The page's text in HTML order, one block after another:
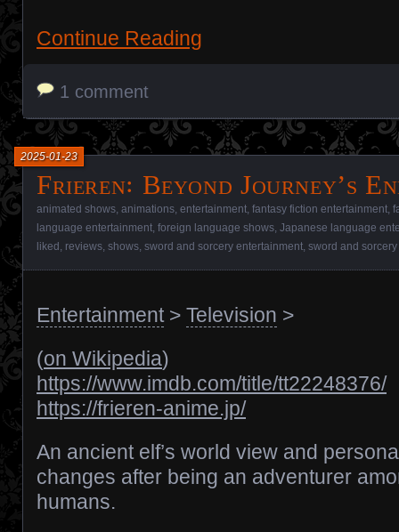
Continue Reading
1 comment
Frieren꞉ Beyond Journey’s
2025-01-23
animated shows animations entertainment fantasy fiction entertainment
language entertainment foreign language shows Japanese language
liked reviews shows sword and sorcery entertainment sword and
Entertainment> Television >
(on Wikipedia)
https://www.imdb.com/title/tt22248376/
https://frieren-anime.jp/
An ancient elf’s world view and
changes after being an adventurer
humans.